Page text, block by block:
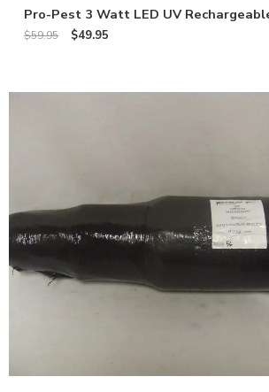
Pro-Pest 3 Watt LED UV
$59.95 $49.95